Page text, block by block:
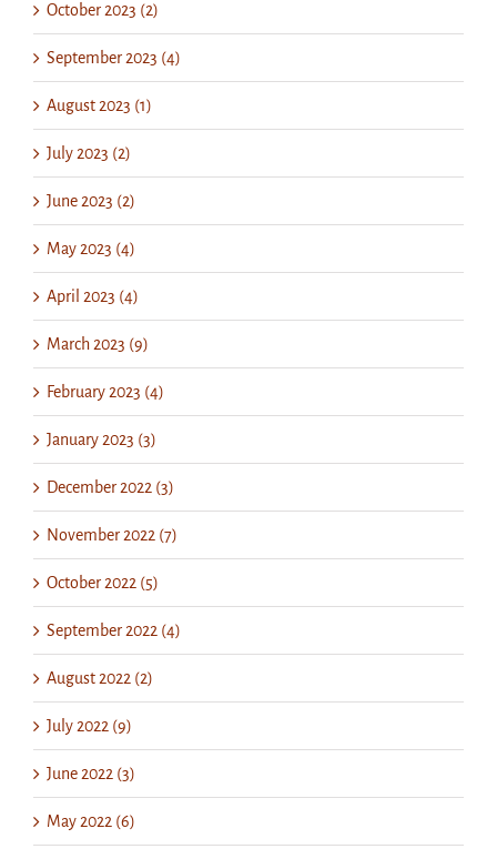
October 2023 (2)
September 2023 (4)
August 2023 (1)
July 2023 (2)
June 2023 (2)
May 2023 (4)
April 2023 (4)
March 2023 (9)
February 2023 (4)
January 2023 (3)
December 2022 (3)
November 2022 (7)
October 2022 (5)
September 2022 (4)
August 2022 (2)
July 2022 (9)
June 2022 (3)
May 2022 (6)